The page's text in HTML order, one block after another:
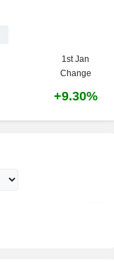
1st Jan
Change
+9.30%